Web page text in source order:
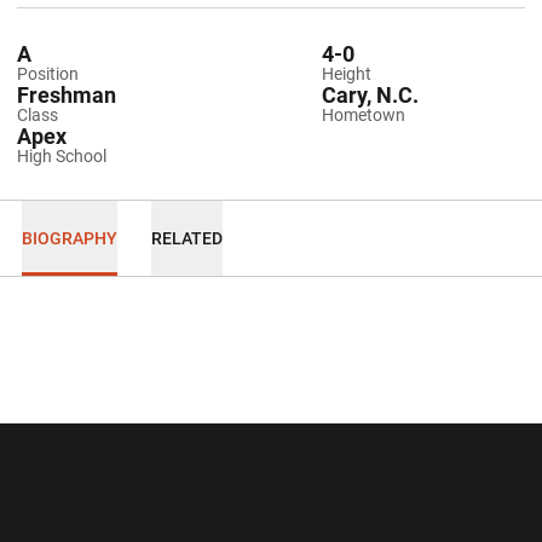
Position
A
Height
4-0
Class
Freshman
Hometown
Cary, N.C.
High School
Apex
BIOGRAPHY RELATED